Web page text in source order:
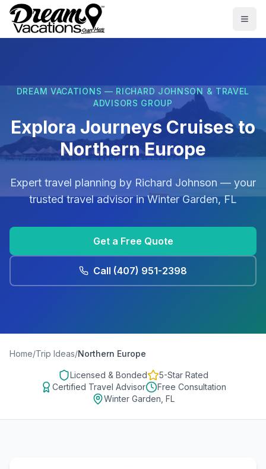
Skip to main content
DREAM VACATIONS — RICHARD JOHNSON & TRAVEL
ADVISORS GROUP
Explora Journeys Cruises to
Northern Europe
Expert travel planning by Richard Johnson — your
trusted travel advisor inWinter Garden, FL
Get a Free Quote
Call (407) 951-2398
Home/Trip Ideas/Northern Europe
Licensed & Bonded
5-Star Rated
Certified Travel Advisor
Free Consultation
Winter Garden, FL